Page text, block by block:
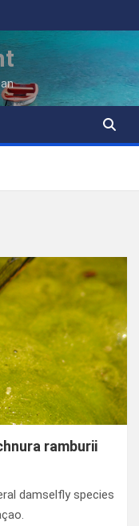
ramburii
damselfly species